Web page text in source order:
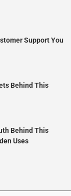
Support You
Behind This
Behind This
Uses